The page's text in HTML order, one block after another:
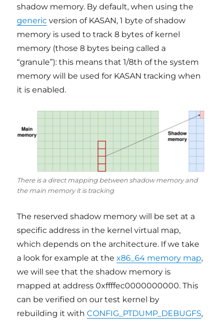
shadow memory. By default, when using the
generic version of KASAN, 1 byte of shadow
memory is used to track 8 bytes of kernel
memory (those 8 bytes being called a
“granule”): this means that 1/8th of the system
memory will be used for KASAN tracking when
it is enabled.
There is a direct mapping between shadow memory and
the main memory it is tracking
The reserved shadow memory will be set at a
specific address in the kernel virtual map,
which depends on the architecture. If we take
a look for example at thex86_64 memory map,
we will see that the shadow memory is
mapped at address 0xffffec0000000000. This
can be verified on our test kernel by
rebuilding it withCONFIG_PTDUMP_DEBUGFS,